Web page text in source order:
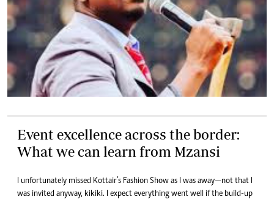
Event excellence across the border:
What we can learn from Mzansi
I unfortunately missed Kottair’s Fashion Show as I was away—not that I
was invited anyway, kikiki. I expect everything went well if the build-up